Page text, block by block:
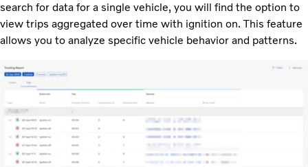
search for data for a single vehicle, you will find the option to
view trips aggregated over time with ignition on. This feature
allows you to analyze specific vehicle behavior and patterns.